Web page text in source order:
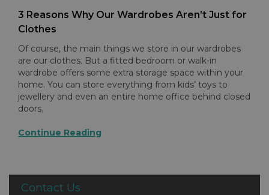
3 Reasons Why Our Wardrobes Aren’t Just for
Clothes
Of course, the main things we store in our wardrobes
are our clothes. But a fitted bedroom or walk-in
wardrobe offers some extra storage space within your
home. You can store everything from kids’ toys to
jewellery and even an entire home office behind closed
doors.
Continue Reading
Contact Us